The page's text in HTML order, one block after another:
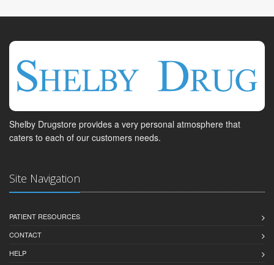
Shelby Drugstore provides a very personal atmosphere that
caters to each of our customers needs.
Site Navigation
PATIENT RESOURCES
CONTACT
HELP